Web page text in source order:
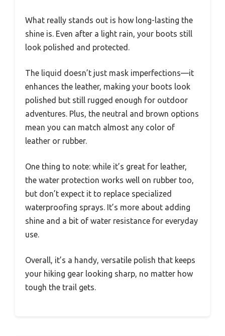
What really stands out is how long-lasting the
shine is. Even after a light rain, your boots still
look polished and protected.
The liquid doesn’t just mask imperfections—it
enhances the leather, making your boots look
polished but still rugged enough for outdoor
adventures. Plus, the neutral and brown options
mean you can match almost any color of
leather or rubber.
One thing to note: while it’s great for leather,
the water protection works well on rubber too,
but don’t expect it to replace specialized
waterproofing sprays. It’s more about adding
shine and a bit of water resistance for everyday
use.
Overall, it’s a handy, versatile polish that keeps
your hiking gear looking sharp, no matter how
tough the trail gets.